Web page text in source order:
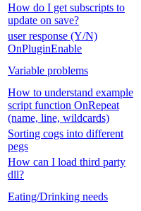
How do I get subscripts to
update on save?
user response (Y/N)
OnPluginEnable
Variable problems
How to understand example
script function OnRepeat
(name, line, wildcards)
Sorting cogs into different
pegs
How can I load third party
dll?
Eating/Drinking needs